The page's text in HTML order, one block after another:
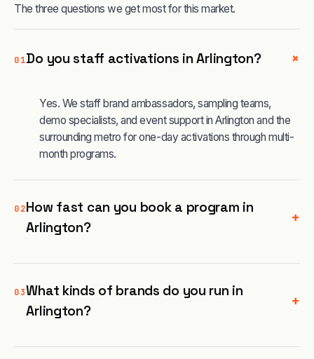
The three questions we get most for this market.
01Do you staff activations in Arlington? +
Yes. We staff brand ambassadors, sampling teams,
demo specialists, and event support in Arlington and the
surrounding metro for one-day activations through multi-
month programs.
02How fast can you book a program in
Arlington?
+
03What kinds of brands do you run in
Arlington?
+